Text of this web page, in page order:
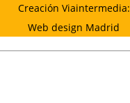
Creación Viaintermedia:
Web design Madrid